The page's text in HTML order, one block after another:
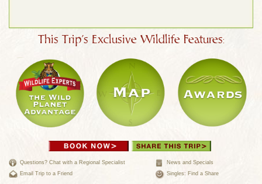
This Trip's Exclusive Wildlife Features:
Questions? Chat with a Regional Specialist
News and Specials
Email Trip to a Friend
Singles: Find a Share